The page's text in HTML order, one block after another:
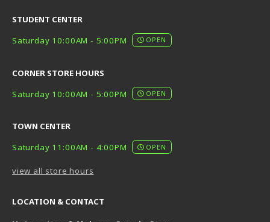
STUDENT CENTER
Saturday 10:00AM - 5:00PM
OPEN
CORNER STORE HOURS
Saturday 10:00AM - 5:00PM
OPEN
TOWN CENTER
Saturday 11:00AM - 4:00PM
OPEN
view all store hours
LOCATION & CONTACT